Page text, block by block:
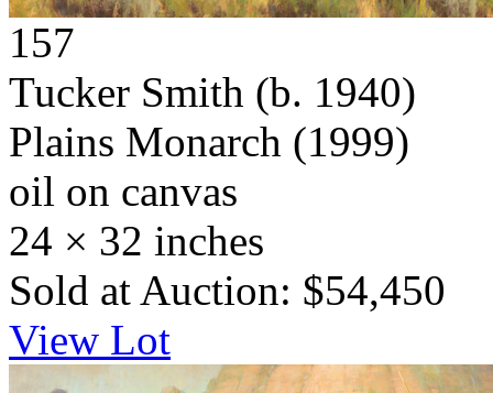
157
Tucker Smith (b. 1940)
Plains Monarch (1999)
oil on canvas
24 × 32 inches
Sold at Auction: $54,450
View Lot